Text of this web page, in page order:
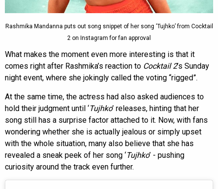
Rashmika Mandanna puts out song snippet of her song ‘Tujhko’ from Cocktail
2 on Instagram for fan approval
What makes the moment even more interesting is that it
comes right after Rashmika’s reaction to Cocktail 2’s Sunday
night event, where she jokingly called the voting “rigged”.
At the same time, the actress had also asked audiences to
hold their judgment until ‘Tujhko’ releases, hinting that her
song still has a surprise factor attached to it. Now, with fans
wondering whether she is actually jealous or simply upset
with the whole situation, many also believe that she has
revealed a sneak peek of her song ‘Tujhko’ - pushing
curiosity around the track even further.